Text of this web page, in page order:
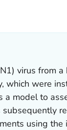
virus from a
which were
a model to
subsequently
using the